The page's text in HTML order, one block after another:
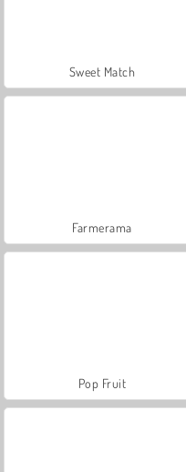
Sweet Match
Farmerama
Pop Fruit